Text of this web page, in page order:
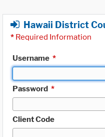
Hawaii District
* Required Information
Username *
Password *
Client Code